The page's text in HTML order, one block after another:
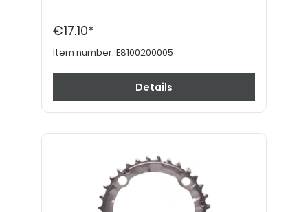
€17.10*
Item number: E8100200005
Details